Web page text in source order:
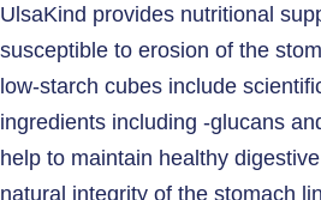
UlsaKind provides nutritional
susceptible to erosion of the
low-starch cubes include
ingredients including -glucans
help to maintain healthy
natural integrity of the stomach